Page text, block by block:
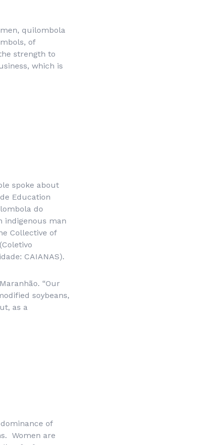
quilombola
of
strength to
which is
spoke about
Education
do
indigenous man
Collective of
Coletivo
: CAIANAS).
“Our
soybeans,
as a
of
Women are